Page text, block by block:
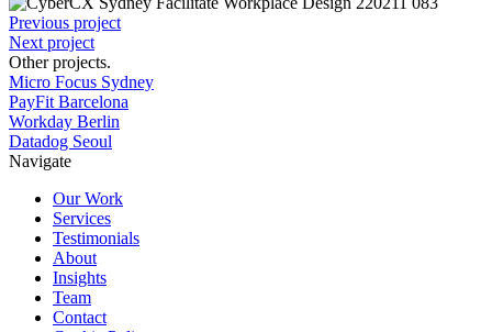
Previous project
Next project
Other projects.
Micro Focus Sydney
PayFit Barcelona
Workday Berlin
Datadog Seoul
Navigate
Our Work
Services
Testimonials
About
Insights
Team
Contact